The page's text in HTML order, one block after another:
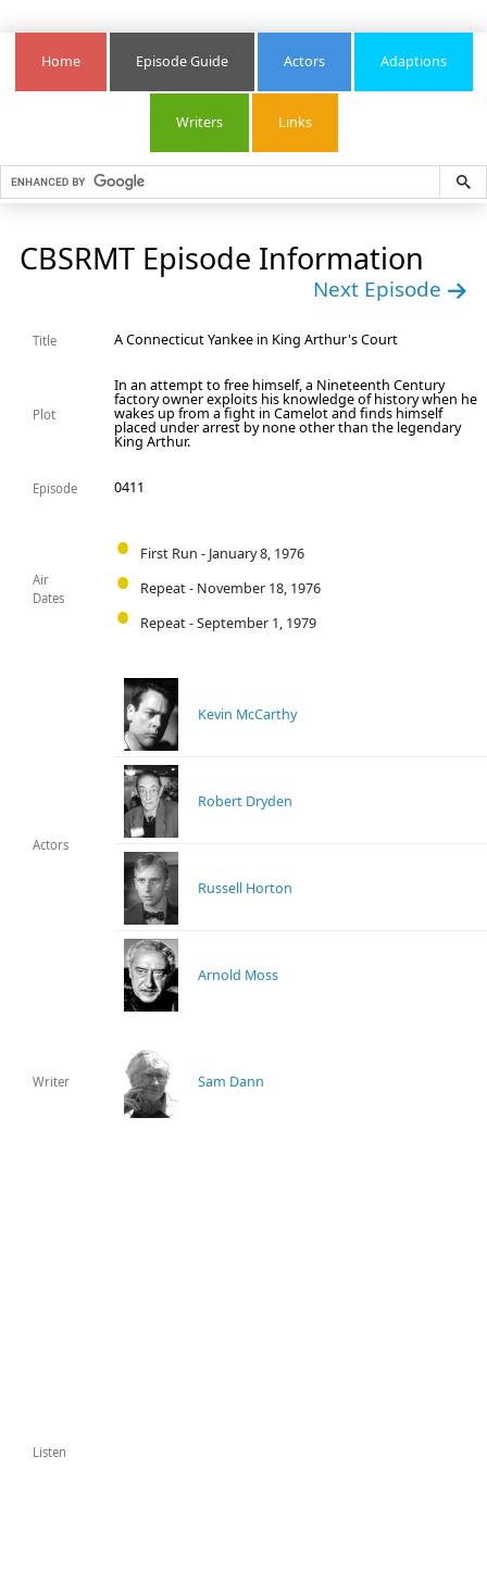
Home Episode Guide Actors Adaptions
Writers Links
CBSRMT Episode Information
Next Episode
Title A Connecticut Yankee in King Arthur's Court
Plot
In an attempt to free himself, a Nineteenth Century
factory owner exploits his knowledge of history when he
wakes up from a fight in Camelot and finds himself
placed under arrest by none other than the legendary
King Arthur.
Episode 0411
Air
Dates
First Run - January 8, 1976
Repeat - November 18, 1976
Repeat - September 1, 1979
Actors
Kevin McCarthy
Robert Dryden
Russell Horton
Arnold Moss
Writer Sam Dann
Listen